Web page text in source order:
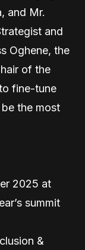
and Mr.
and
Oghene, the
of the
fine-tune
the most
2025 at
summit
&